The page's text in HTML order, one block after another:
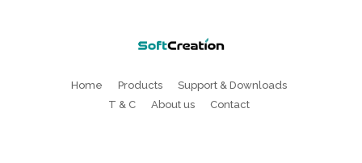
Home Products
Support & Downloads
T & C
About us Contact